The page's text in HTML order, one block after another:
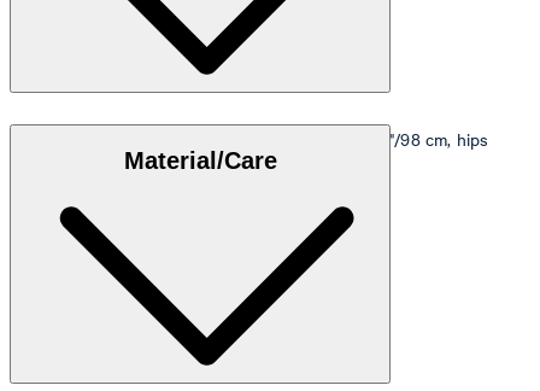
Model is wearing a size M, is 5'10"/178 cm, bust 33"/98 cm, hips
Size table
Material/Care